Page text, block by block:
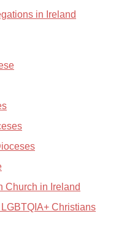
in Ireland
Church in Ireland
Christians